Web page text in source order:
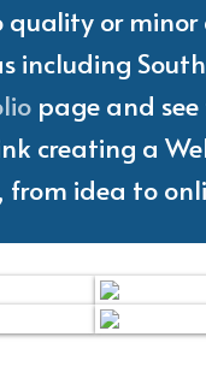
or minor
including
page and see
creating a
from idea to